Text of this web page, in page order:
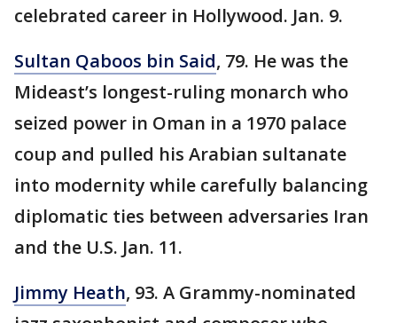
celebrated career in Hollywood. Jan. 9.
Sultan Qaboos bin Said, 79. He was the
Mideast’s longest-ruling monarch who
seized power in Oman in a 1970 palace
coup and pulled his Arabian sultanate
into modernity while carefully balancing
diplomatic ties between adversaries Iran
and the U.S. Jan. 11.
Jimmy Heath, 93. A Grammy-nominated